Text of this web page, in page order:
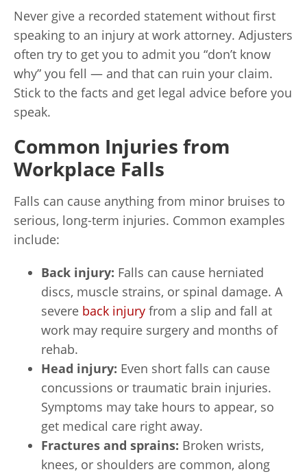
Never give a recorded statement without first
speaking to an injury at work attorney. Adjusters
often try to get you to admit you “don’t know
why” you fell — and that can ruin your claim.
Stick to the facts and get legal advice before you
speak.
Common Injuries from
Workplace Falls
Falls can cause anything from minor bruises to
serious, long-term injuries. Common examples
include:
Back injury: Falls can cause herniated
discs, muscle strains, or spinal damage. A
severe back injury from a slip and fall at
work may require surgery and months of
rehab.
Head injury: Even short falls can cause
concussions or traumatic brain injuries.
Symptoms may take hours to appear, so
get medical care right away.
Fractures and sprains: Broken wrists,
knees, or shoulders are common, along